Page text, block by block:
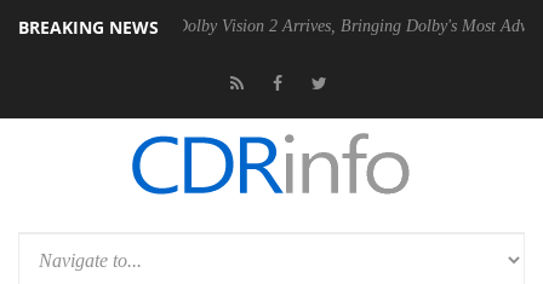
BREAKING NEWS
PSU Dolby Vision 2 Arrives, Bringing Dolby's Most Advanced